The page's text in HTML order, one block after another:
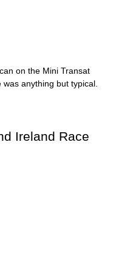
on the Mini Transat
anything but typical.